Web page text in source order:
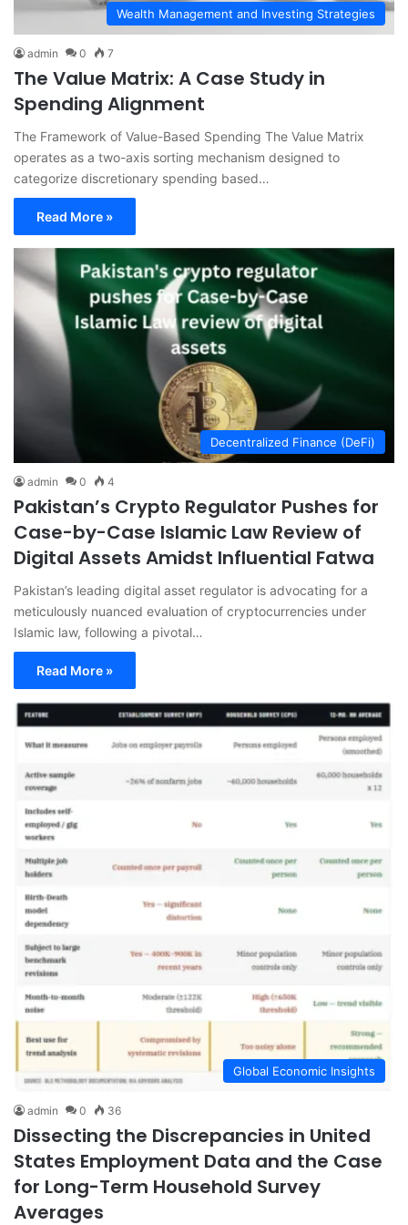
Wealth Management and Investing Strategies
admin 0 7
The Value Matrix: A Case Study in
Spending Alignment
The Framework of Value-Based Spending The Value Matrix
operates as a two-axis sorting mechanism designed to
categorize discretionary spending based…
Read More »
Decentralized Finance (DeFi)
admin 0 4
Pakistan’s Crypto Regulator Pushes for
Case-by-Case Islamic Law Review of
Digital Assets Amidst Influential Fatwa
Pakistan’s leading digital asset regulator is advocating for a
meticulously nuanced evaluation of cryptocurrencies under
Islamic law, following a pivotal…
Read More »
Global Economic Insights
admin 0 36
Dissecting the Discrepancies in United
States Employment Data and the Case
for Long-Term Household Survey
Averages